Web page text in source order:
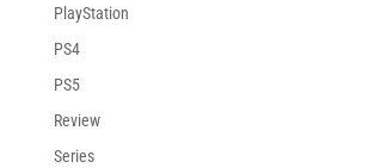
PlayStation
PS4
PS5
Review
Series